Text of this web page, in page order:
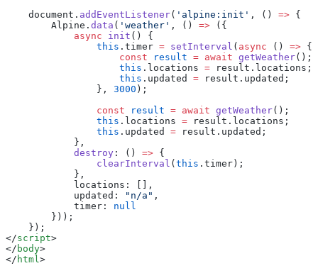
    document.
addEventListener( 'alpine:init' , () => {
        Alpine.
data ( 'weather' , () => ({
            async
init () {
                this
.timer = setInterval ( async () => {
                    const
result = await getWeather();
                    this
.locations = result.locations;
                    this
.updated = result.updated;
                },
3000 );
                const
result = await getWeather();
                this
.locations = result.locations;
                this
.updated = result.updated;
            },
            destroy
: () => {
                clearInterval
( this .timer);
            },
            locations: [],
            updated:
"n/a" ,
            timer:
null
        }));
    });
</script>
</ body>
</ html>